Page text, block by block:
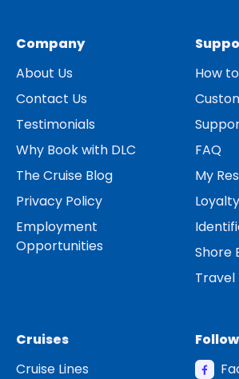
Company
About Us
Contact Us
Testimonials
Why Book with DLC
The Cruise Blog
Privacy Policy
Employment
Opportunities
How
FAQ
My
Shore
Travel
Cruises
Cruise Lines